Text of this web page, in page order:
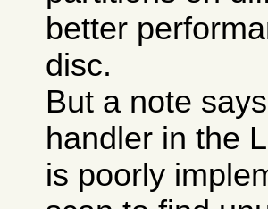
better
disc.
But a note
handler in the
is poorly